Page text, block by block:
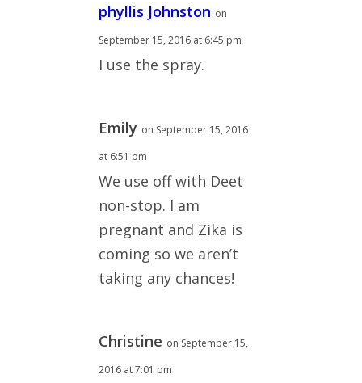
phyllis Johnston on
September 15, 2016 at 6:45 pm
I use the spray.
Emily on September 15, 2016
at 6:51 pm
We use off with Deet
non-stop. I am
pregnant and Zika is
coming so we aren’t
taking any chances!
Christine on September 15,
2016 at 7:01 pm